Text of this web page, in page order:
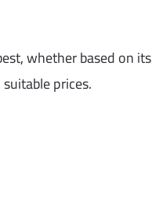
whether based on its
prices.